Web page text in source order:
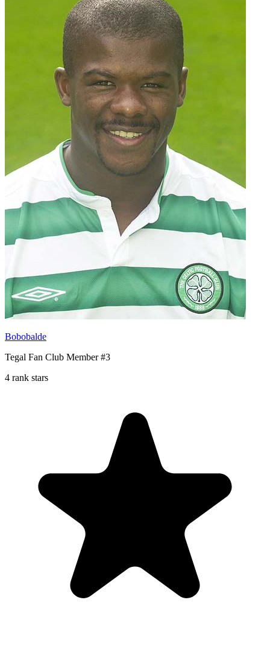
Bobobalde
Tegal Fan Club Member #3
4 rank stars